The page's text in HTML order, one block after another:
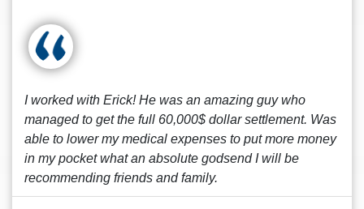
I worked with Erick! He was an amazing guy who
managed to get the full 60,000$ dollar settlement. Was
able to lower my medical expenses to put more money
in my pocket what an absolute godsend I will be
recommending friends and family.